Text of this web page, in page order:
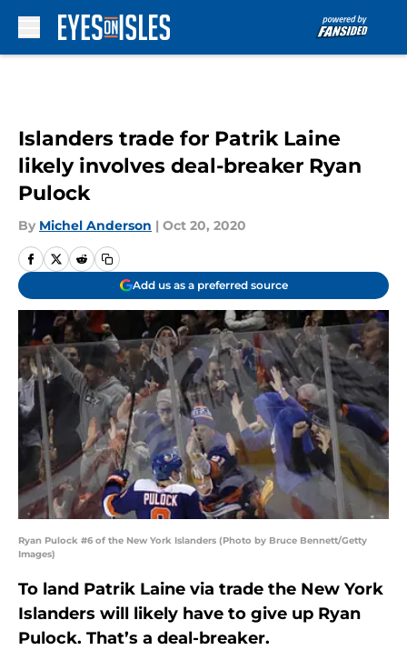
Islanders trade for Patrik Laine
likely involves deal-breaker Ryan
Pulock
By Michel Anderson | Oct 20, 2020
Add us as a preferred source
Ryan Pulock #6 of the New York Islanders (Photo by Bruce Bennett/Getty
Images)
To land Patrik Laine via trade the New York
Islanders will likely have to give up Ryan
Pulock. That’s a deal-breaker.